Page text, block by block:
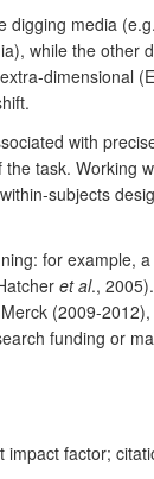
media
while the other
dimensional
with
task. Working
subjects
for example,
et al.,
(2009-
funding or
impact factor;